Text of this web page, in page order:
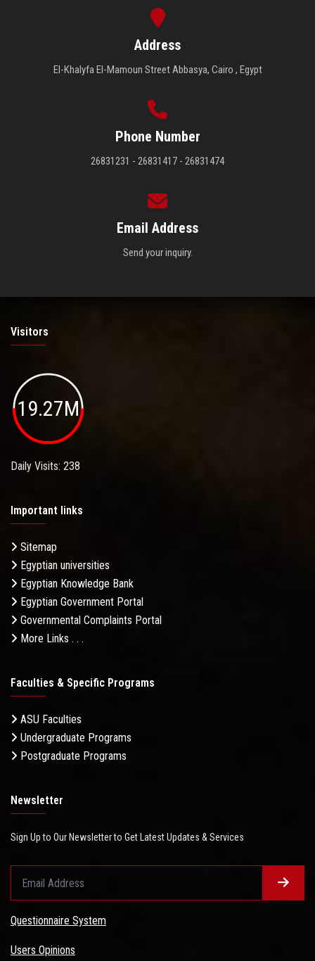
Address
El-Khalyfa El-Mamoun Street Abbasya, Cairo , Egypt
Phone Number
26831231 - 26831417 - 26831474
Email Address
Send your inquiry.
Visitors
19.27M
Daily Visits: 238
Important links
Sitemap
Egyptian universities
Egyptian Knowledge Bank
Egyptian Government Portal
Governmental Complaints Portal
More Links . . .
Faculties & Specific Programs
ASU Faculties
Undergraduate Programs
Postgraduate Programs
Newsletter
Sign Up to Our Newsletter to Get Latest Updates & Services
Questionnaire System
Users Opinions